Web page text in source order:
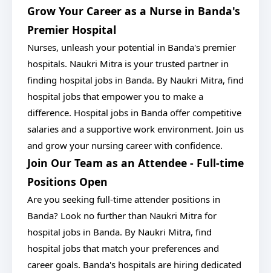
Grow Your Career as a Nurse in Banda's
Premier Hospital
Nurses, unleash your potential in Banda's premier
hospitals. Naukri Mitra is your trusted partner in
finding hospital jobs in Banda. By Naukri Mitra, find
hospital jobs that empower you to make a
difference. Hospital jobs in Banda offer competitive
salaries and a supportive work environment. Join us
and grow your nursing career with confidence.
Join Our Team as an Attendee - Full-time
Positions Open
Are you seeking full-time attender positions in
Banda? Look no further than Naukri Mitra for
hospital jobs in Banda. By Naukri Mitra, find
hospital jobs that match your preferences and
career goals. Banda's hospitals are hiring dedicated